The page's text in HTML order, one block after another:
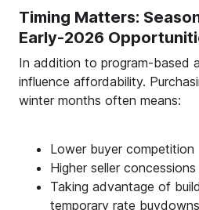
Timing Matters:
Early-2026
In addition to program-based
influence affordability.
winter months often means:
Lower buyer competition
Higher seller concessions
Taking advantage of
temporary rate